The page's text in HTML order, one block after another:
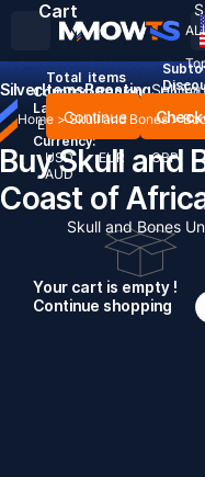
Country / Region:
United
Language:
English DeutschFrançais
Currency:
USD
EUR GBP
AUD
Cart
Total items
Continue
Your cart is empty !
Continue shopping
SilverItemsBoostingSell To
Home > Skull and Bones >
Buy Skull and
Coast of
Skull and Bones